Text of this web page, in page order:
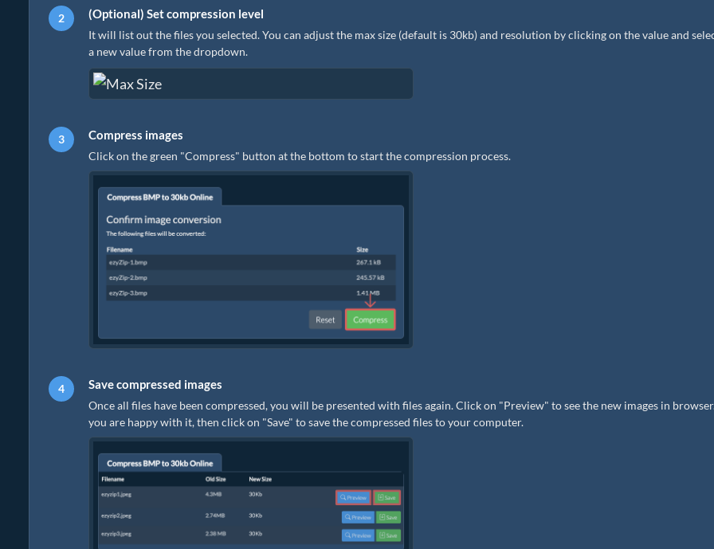
(Optional) Set compression level
It will list out the files you selected. You can adjust the max size (default is 30kb) and resolution by clicking on the value and
a new value from the dropdown.
Compress images
Click on the green "Compress" button at the bottom to start the compression process.
Save compressed images
Once all files have been compressed, you will be presented with files again. Click on "Preview" to see the new images in
you are happy with it, then click on "Save" to save the compressed files to your computer.